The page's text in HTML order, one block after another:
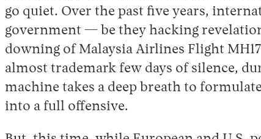
go quiet. Over the past five years,
government — be they hacking
downing of Malaysia Airlines Flight
almost trademark few days of silence,
machine takes a deep breath to
into a full offensive.